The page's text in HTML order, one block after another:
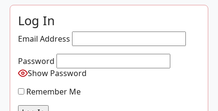
Log In
Email Address
Password
Show Password
Remember Me